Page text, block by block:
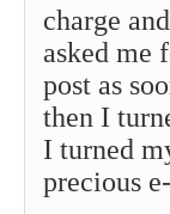
charge
asked me
post as
then I
I turned
precious